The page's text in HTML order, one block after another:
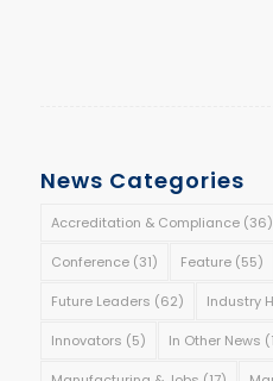
News Categories
Accreditation & Compliance(36)
Conference(31) Feature(55)
Future Leaders (62) Industry
Innovators (5) In Other News